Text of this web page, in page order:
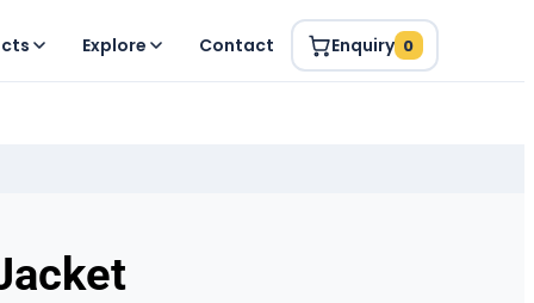
Explore Contact Enquiry 0